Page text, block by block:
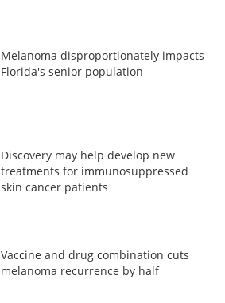
Melanoma disproportionately impacts
Florida's senior population
Discovery may help develop new
treatments for immunosuppressed
skin cancer patients
Vaccine and drug combination cuts
melanoma recurrence by half